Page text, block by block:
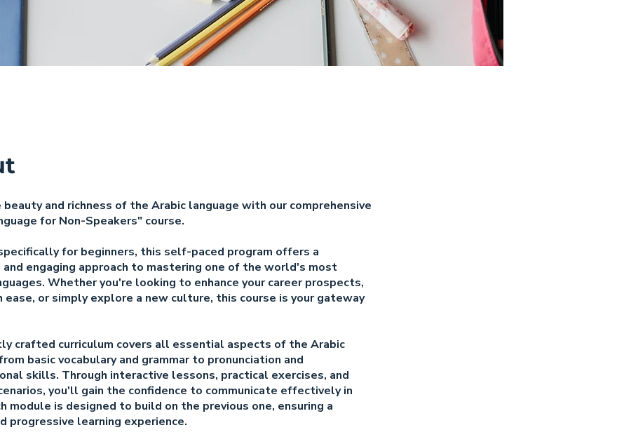
beauty and richness of the Arabic language with our comprehensive
for Non-Speakers" course.
for beginners, this self-paced program offers a
engaging approach to mastering one of the world's most
Whether you're looking to enhance your career prospects,
or simply explore a new culture, this course is your gateway
crafted curriculum covers all essential aspects of the Arabic
basic vocabulary and grammar to pronunciation and
skills. Through interactive lessons, practical exercises, and
you'll gain the confidence to communicate effectively in
module is designed to build on the previous one, ensuring a
progressive learning experience.